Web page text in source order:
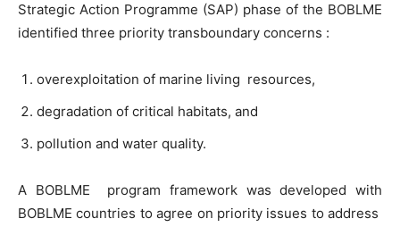
Strategic Action Programme (SAP) phase of the BOBLME
identified three priority transboundary concerns :
overexploitation of marine living resources,
degradation of critical habitats, and
pollution and water quality.
A BOBLME program framework was developed with
BOBLME countries to agree on priority issues to address